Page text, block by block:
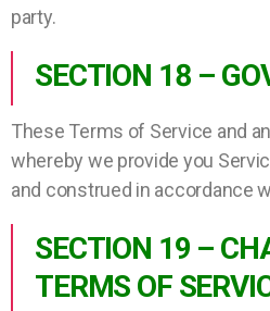
party.
SECTION 18 –
These Terms of Service and
whereby we provide you
and construed in accordance
SECTION 19 –
TERMS OF